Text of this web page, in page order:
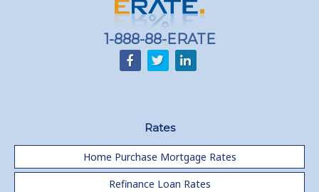
1-888-88-ERATE
Rates
Home Purchase Mortgage Rates
Refinance Loan Rates